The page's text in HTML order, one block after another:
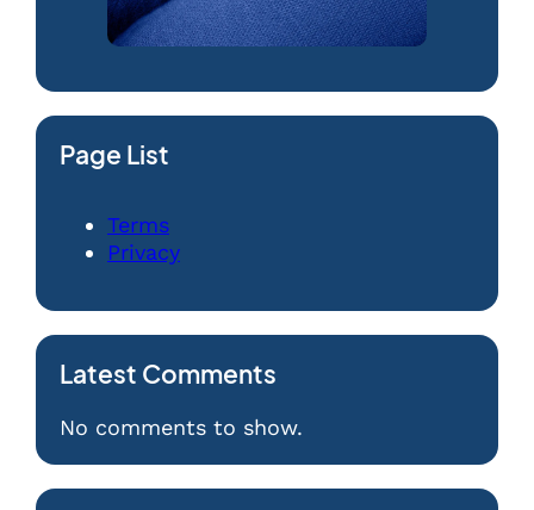
Page List
Terms
Privacy
Latest Comments
No comments to show.